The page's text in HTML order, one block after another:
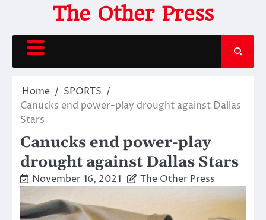
content
The Other Press
Home
SPORTS
Canucks end power-play drought against Dallas
Stars
Canucks end power-play
drought against Dallas Stars
November 16, 2021 The Other Press